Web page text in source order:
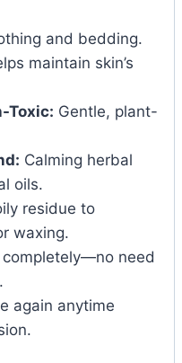
and bedding.
maintain skin’s
Toxic: Gentle, plant-
Calming herbal
oils.
residue to
waxing.
need
again anytime